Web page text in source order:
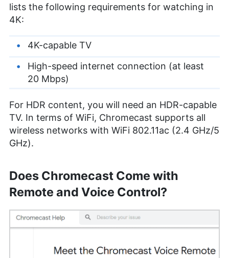
lists the following requirements for watching in
4K:
4K-capable TV
High-speed internet connection (at least
20 Mbps)
For HDR content, you will need an HDR-capable
TV. In terms of WiFi, Chromecast supports all
wireless networks with WiFi 802.11ac (2.4 GHz/5
GHz).
Does Chromecast Come with
Remote and Voice Control?